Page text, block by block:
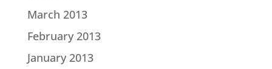
March 2013
February 2013
January 2013